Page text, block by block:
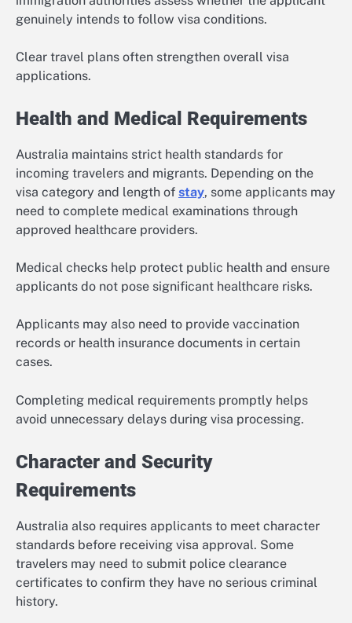
genuinely intends to follow visa conditions.
Clear travel plans often strengthen overall visa
applications.
Health and Medical Requirements
Australia maintains strict health standards for
incoming travelers and migrants. Depending on the
visa category and length of stay, some applicants may
need to complete medical examinations through
approved healthcare providers.
Medical checks help protect public health and ensure
applicants do not pose significant healthcare risks.
Applicants may also need to provide vaccination
records or health insurance documents in certain
cases.
Completing medical requirements promptly helps
avoid unnecessary delays during visa processing.
Character and Security
Requirements
Australia also requires applicants to meet character
standards before receiving visa approval. Some
travelers may need to submit police clearance
certificates to confirm they have no serious criminal
history.